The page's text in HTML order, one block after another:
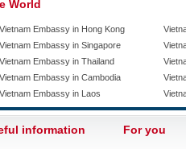
World
Vietnam Embassy in Hong Kong
Vietnam Embassy in Singapore
Vietnam Embassy in Thailand
Vietnam Embassy in Cambodia
Vietnam Embassy in Laos
information For you